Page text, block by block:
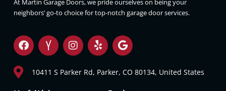
At Martin Garage Doors, we pride ourselves on being your
neighbors’ go-to choice for top-notch garage door services.
10411 S Parker Rd, Parker, CO 80134, United States